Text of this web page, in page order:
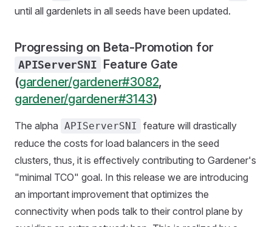
until all gardenlets in all seeds have been updated.
Progressing on Beta-Promotion for
APIServerSNI Feature Gate
(gardener/gardener#3082,
gardener/gardener#3143)
The alpha APIServerSNI
feature will drastically
reduce the costs for load balancers in the seed
clusters, thus, it is effectively contributing to Gardener's
"minimal TCO" goal. In this release we are introducing
an important improvement that optimizes the
connectivity when pods talk to their control plane by